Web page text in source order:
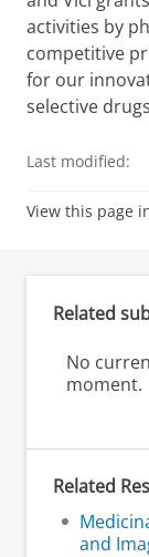
activities by
competitive
for our
selective
Last modified:
View this page
Related
No
moment.
Related
and